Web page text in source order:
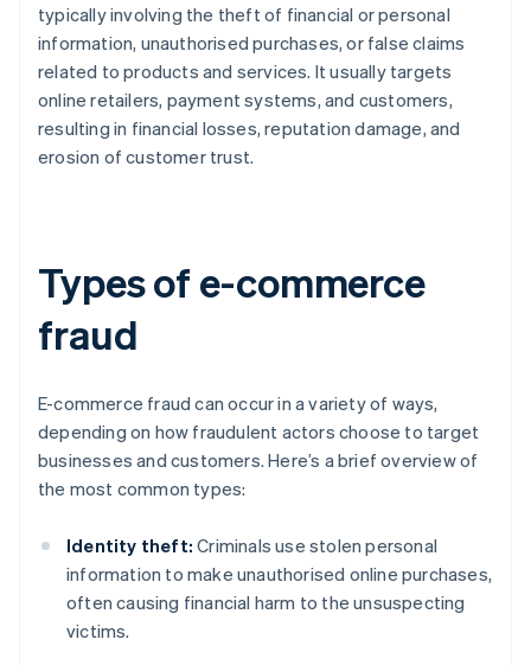
typically involving the theft of financial or personal
information, unauthorised purchases, or false claims
related to products and services. It usually targets
online retailers, payment systems, and customers,
resulting in financial losses, reputation damage, and
erosion of customer trust.
Types of e-commerce
fraud
E-commerce fraud can occur in a variety of ways,
depending on how fraudulent actors choose to target
businesses and customers. Here’s a brief overview of
the most common types:
Identity theft: Criminals use stolen personal
information to make unauthorised online purchases,
often causing financial harm to the unsuspecting
victims.